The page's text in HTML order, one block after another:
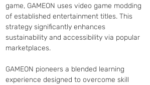
game, GAMEON uses video game modding
of established entertainment titles. This
strategy significantly enhances
sustainability and accessibility via popular
marketplaces.
GAMEON pioneers a blended learning
experience designed to overcome skill